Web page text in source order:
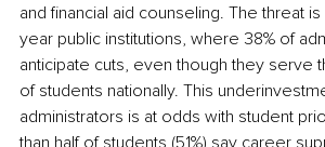
and financial aid counseling. The threat
year public institutions, where 38% of
anticipate cuts, even though they serve
of students nationally. This
administrators is at odds with student
than half of students (51%) say career